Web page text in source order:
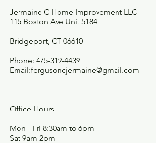
Jermaine C Home Improvement LLC
115 Boston Ave Unit 5184
Bridgeport, CT 06610
Phone: 475-319-4439
Email:fergusoncjermaine@gmail.com
Office Hours
Mon - Fri 8:30am to 6pm
Sat 9am-2pm